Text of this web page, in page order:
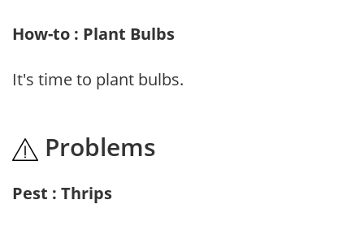
How-to : Plant Bulbs
It's time to plant bulbs.
Problems
Pest : Thrips